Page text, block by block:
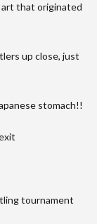
art that originated
up close, just
stomach!!
tournament